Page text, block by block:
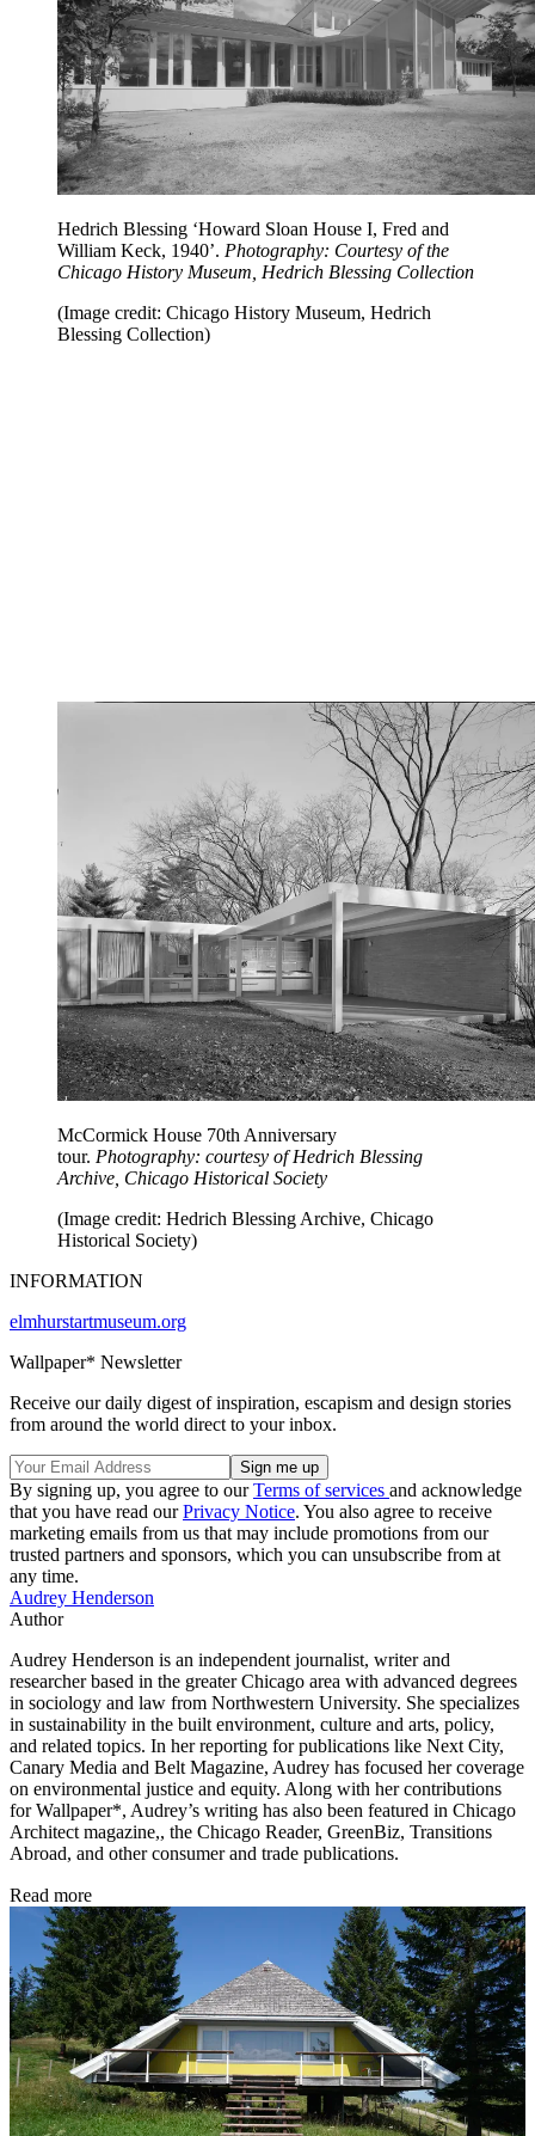
Hedrich Blessing ‘Howard Sloan House I, Fred and
William Keck, 1940’. Photography: Courtesy of the
Chicago History Museum, Hedrich Blessing Collection
(Image credit: Chicago History Museum, Hedrich
Blessing Collection)
McCormick House 70th Anniversary
tour. Photography: courtesy of Hedrich Blessing
Archive, Chicago Historical Society
(Image credit: Hedrich Blessing Archive, Chicago
Historical Society)
INFORMATION
elmhurstartmuseum.org
Wallpaper* Newsletter
Receive our daily digest of inspiration, escapism and design stories
from around the world direct to your inbox.
By signing up, you agree to ourTerms of services and acknowledge
that you have read ourPrivacy Notice. You also agree to receive
marketing emails from us that may include promotions from our
trusted partners and sponsors, which you can unsubscribe from at
any time.
Audrey Henderson
Author
Audrey Henderson is an independent journalist, writer and
researcher based in the greater Chicago area with advanced degrees
in sociology and law from Northwestern University. She specializes
in sustainability in the built environment, culture and arts, policy,
and related topics. In her reporting for publications like Next City,
Canary Media and Belt Magazine, Audrey has focused her coverage
on environmental justice and equity. Along with her contributions
for Wallpaper*, Audrey’s writing has also been featured in Chicago
Architect magazine,, the Chicago Reader, GreenBiz, Transitions
Abroad, and other consumer and trade publications.
Read more